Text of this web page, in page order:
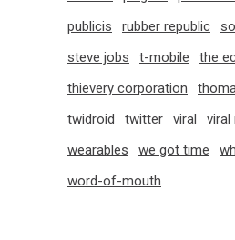
publicis
rubber republic
steve jobs
t-mobile
the
thievery corporation
twidroid
twitter viral
viral
wearables
we got time
word-of-mouth